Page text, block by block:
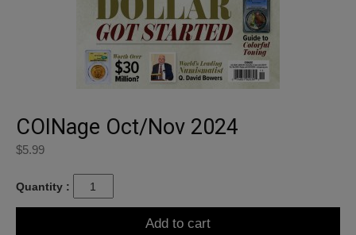
COINage Oct/Nov 2024
$5.99
Quantity :
Add to cart